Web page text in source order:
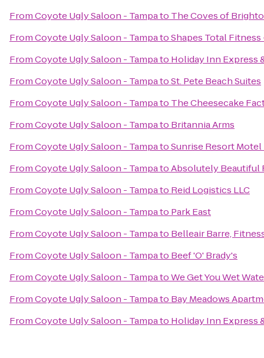
FromCoyote Ugly Saloon - Tampato The Coves of
FromCoyote Ugly Saloon - TampatoShapes Total Fitness
FromCoyote Ugly Saloon - Tampato Holiday Inn Express
FromCoyote Ugly Saloon - TampatoSt. Pete Beach Suites
FromCoyote Ugly Saloon - Tampato The Cheesecake
FromCoyote Ugly Saloon - Tampato Britannia Arms
FromCoyote Ugly Saloon - TampatoSunrise Resort
FromCoyote Ugly Saloon - TampatoAbsolutely Beautiful
FromCoyote Ugly Saloon - Tampato Reid Logistics LLC
FromCoyote Ugly Saloon - Tampato Park East
FromCoyote Ugly Saloon - Tampato Belleair Barre,
FromCoyote Ugly Saloon - Tampato Beef 'O' Brady's
FromCoyote Ugly Saloon - TampatoWe Get You Wet
FromCoyote Ugly Saloon - Tampato Bay Meadows
FromCoyote Ugly Saloon - Tampato Holiday Inn Express